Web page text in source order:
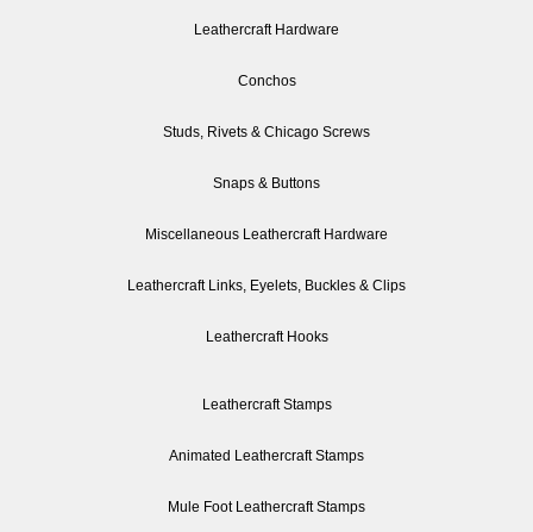
Leathercraft Hardware
Conchos
Studs, Rivets & Chicago Screws
Snaps & Buttons
Miscellaneous Leathercraft Hardware
Leathercraft Links, Eyelets, Buckles & Clips
Leathercraft Hooks
Leathercraft Stamps
Animated Leathercraft Stamps
Mule Foot Leathercraft Stamps